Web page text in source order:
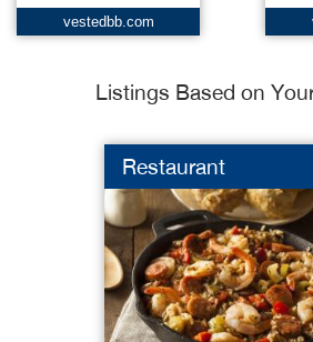
vestedbb.com
Listings Based on
Restaurant